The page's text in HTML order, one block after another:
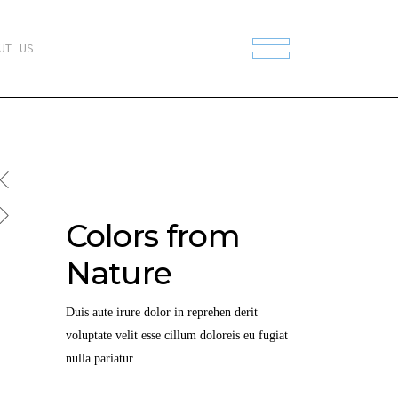
US
Colors from
Nature
Duis aute irure dolor in reprehen derit
voluptate velit esse cillum doloreis eu fugiat
nulla pariatur.